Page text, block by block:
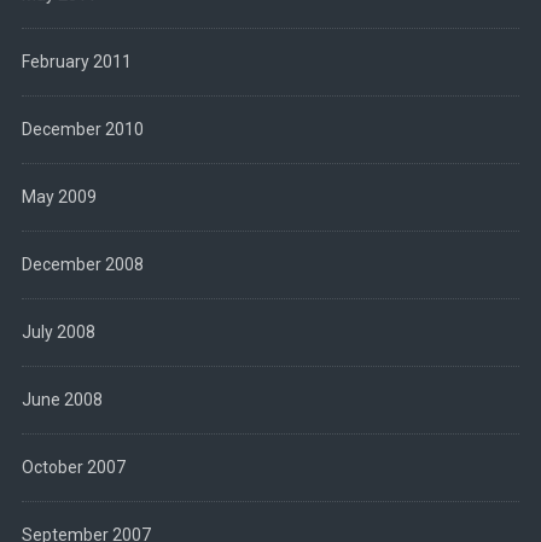
February 2011
December 2010
May 2009
December 2008
July 2008
June 2008
October 2007
September 2007